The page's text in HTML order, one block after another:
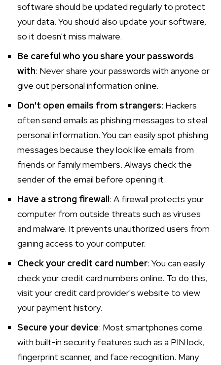
software should be updated regularly to protect
your data. You should also update your software,
so it doesn't miss malware.
Be careful who you share your passwords
with: Never share your passwords with anyone or
give out personal information online.
Don't open emails from strangers: Hackers
often send emails as phishing messages to steal
personal information. You can easily spot phishing
messages because they look like emails from
friends or family members. Always check the
sender of the email before opening it.
Have a strong firewall: A firewall protects your
computer from outside threats such as viruses
and malware. It prevents unauthorized users from
gaining access to your computer.
Check your credit card number: You can easily
check your credit card numbers online. To do this,
visit your credit card provider's website to view
your payment history.
Secure your device: Most smartphones come
with built-in security features such as a PIN lock,
fingerprint scanner, and face recognition. Many